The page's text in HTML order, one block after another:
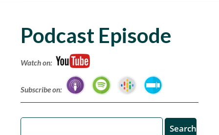
Podcast Episode
Watch on:
Subscribe on: